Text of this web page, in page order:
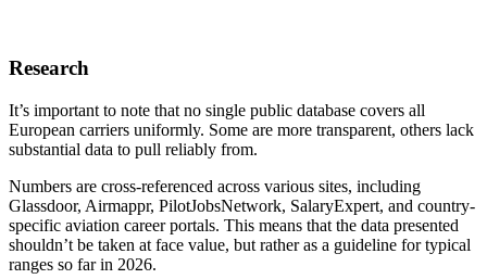
Research
It’s important to note that no single public database covers all
European carriers uniformly. Some are more transparent, others lack
substantial data to pull reliably from.
Numbers are cross-referenced across various sites, including
Glassdoor, Airmappr, PilotJobsNetwork, SalaryExpert, and country-
specific aviation career portals. This means that the data presented
shouldn’t be taken at face value, but rather as a guideline for typical
ranges so far in 2026.